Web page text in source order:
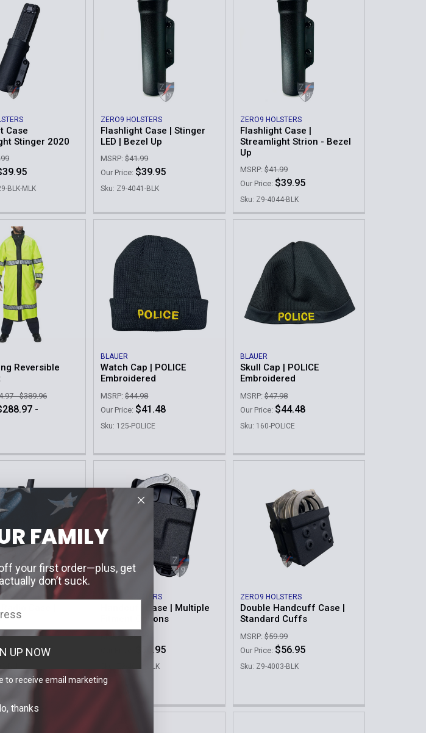
Case
Stinger 2020
BLK-MLK
ZERO9 HOLSTERS
Flashlight Case | Stinger
LED | Bezel Up
MSRP: $41.99
Our Price: $39.95
Sku: Z9-4041-BLK
ZERO9 HOLSTERS
Flashlight Case |
Streamlight Strion - Bezel
Up
MSRP: $41.99
Our Price: $39.95
Sku: Z9-4044-BLK
Reversible
- $389.96
-
BLAUER
Watch Cap | POLICE
Embroidered
MSRP: $44.98
Our Price: $41.48
Sku: 125-POLICE
BLAUER
Skull Cap | POLICE
Embroidered
MSRP: $47.98
Our Price: $44.48
Sku: 160-POLICE
Case |
ZERO9 HOLSTERS
Handcuff Case | Multiple
Fitment Options
$38.99
$36.95
Sku: Z9-400X-BLK
ZERO9 HOLSTERS
Double Handcuff Case |
Standard Cuffs
MSRP: $59.99
Our Price: $56.95
Sku: Z9-4003-BLK
FAMILY
your first order—plus, get
don’t suck.
UP NOW
to receive email marketing
thanks